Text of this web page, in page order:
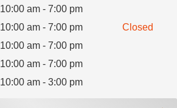
10:00 am - 7:00 pm
10:00 am - 7:00 pm
Closed
10:00 am - 7:00 pm
10:00 am - 7:00 pm
10:00 am - 3:00 pm